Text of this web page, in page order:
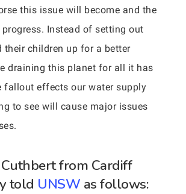
this issue will become and the
Instead of setting out
their children up for a better
draining this planet for all it has
fallout effects our water supply
to see will cause major issues
from Cardiff
told UNSW as follows: